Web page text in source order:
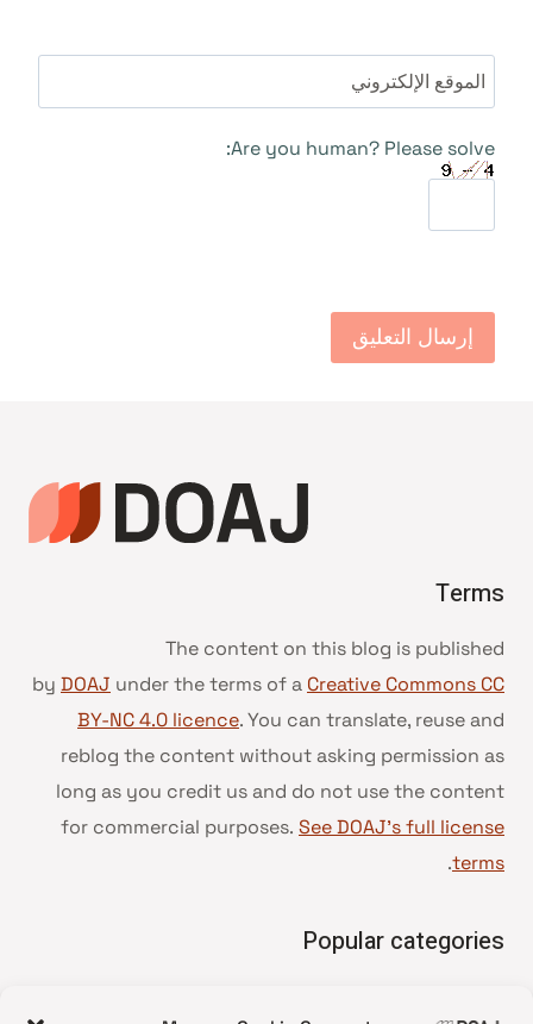
الموقع الإلكتروني
Are you human? Please solve:
Terms
The content on this blog is published
by DOAJ under the terms of a Creative Commons CC
BY-NC 4.0 licence. You can translate, reuse and
reblog the content without asking permission as
long as you credit us and do not use the content
for commercial purposes. See DOAJ’s full license
terms
.
Popular categories